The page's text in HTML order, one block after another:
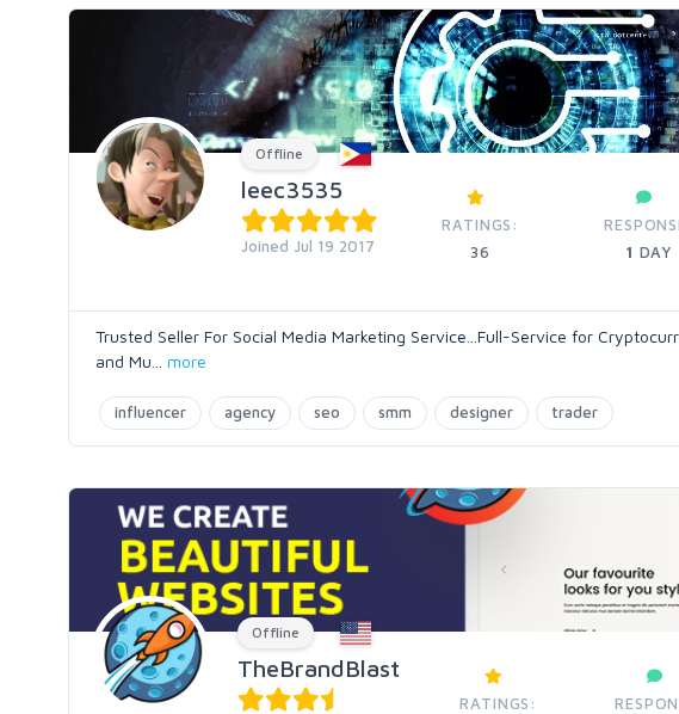
Offline
leec3535
Joined Jul 19 2017
RATINGS:
36
1 DAY
Trusted Seller For Social Media Marketing Service...Full-Service for
and Mu
more
influencer agency seo smm designer trader
Offline
TheBrandBlast
RATINGS: